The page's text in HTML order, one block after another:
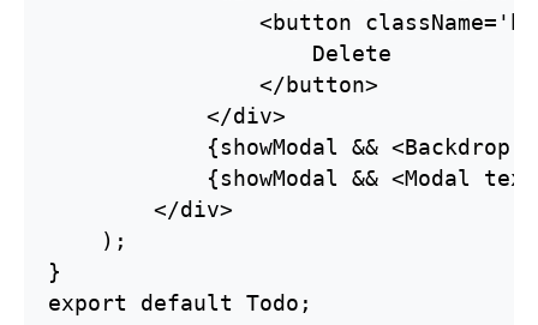
<button
                    Delete
                </button>
            </div>
{showModal && <Backdrop
{showModal && <Modal
        </div>
    );
}
export default Todo;